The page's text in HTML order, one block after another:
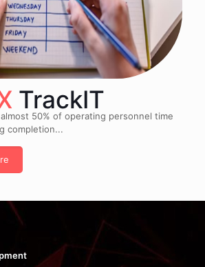
TrackIT
50% of operating personnel time
completion...